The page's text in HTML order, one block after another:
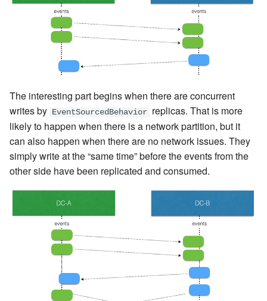
The interesting part begins when there are concurrent
writes by EventSourcedBehavior replicas. That is more
likely to happen when there is a network partition, but it
can also happen when there are no network issues. They
simply write at the “same time” before the events from the
other side have been replicated and consumed.